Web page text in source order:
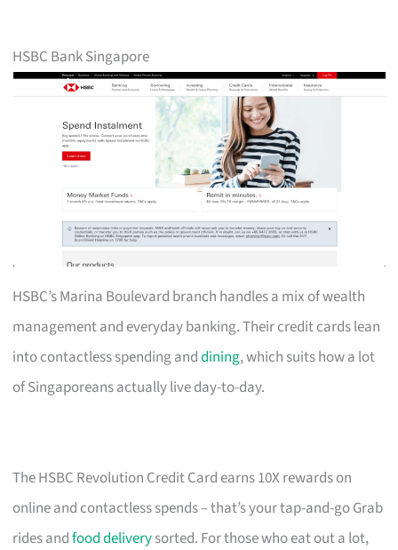
HSBC Bank Singapore
HSBC’s Marina Boulevard branch handles a mix of wealth
management and everyday banking. Their credit cards lean
into contactless spending anddining, which suits how a lot
of Singaporeans actually live day-to-day.
The HSBC Revolution Credit Card earns 10X rewards on
online and contactless spends – that’s your tap-and-go Grab
rides andfood deliverysorted. For those who eat out a lot,